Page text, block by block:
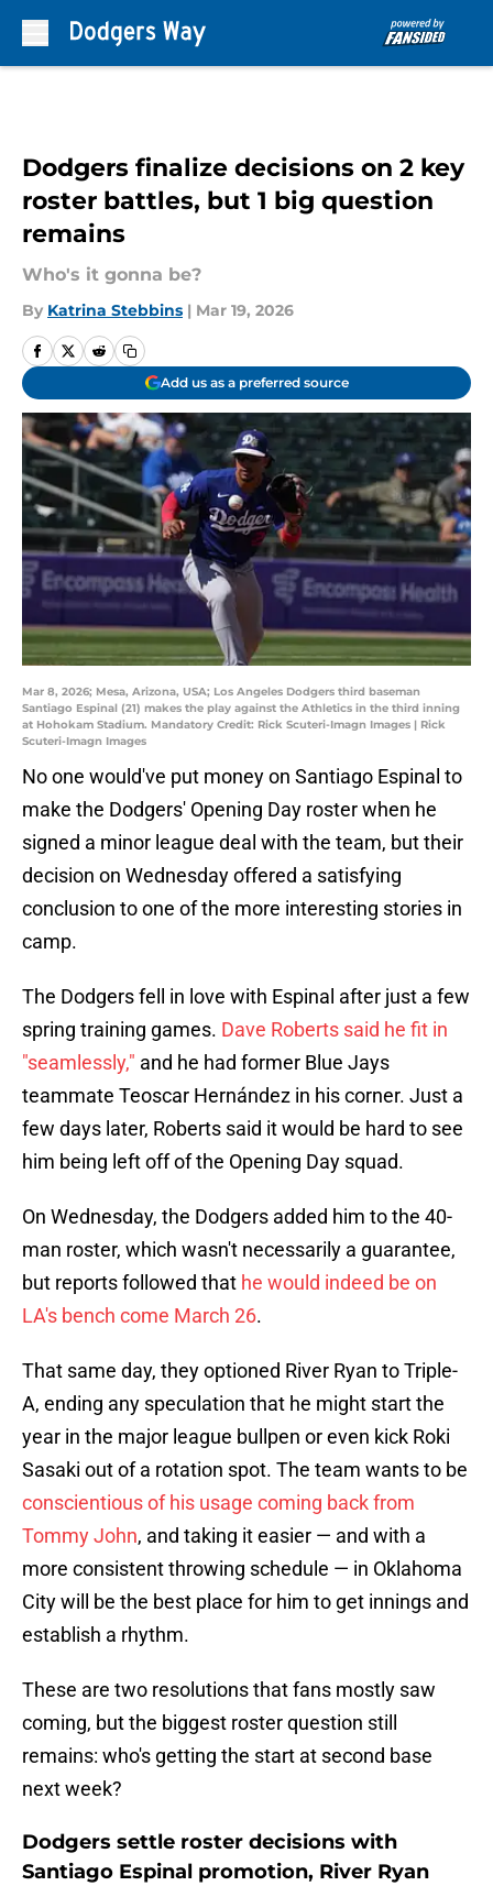
Dodgers finalize decisions on 2 key
roster battles, but 1 big question
remains
Who's it gonna be?
By Katrina Stebbins | Mar 19, 2026
Add us as a preferred source
Mar 8, 2026; Mesa, Arizona, USA; Los Angeles Dodgers third baseman
Santiago Espinal (21) makes the play against the Athletics in the third inning
at Hohokam Stadium. Mandatory Credit: Rick Scuteri-Imagn Images | Rick
Scuteri-Imagn Images
No one would've put money on Santiago Espinal to
make the Dodgers' Opening Day roster when he
signed a minor league deal with the team, but their
decision on Wednesday offered a satisfying
conclusion to one of the more interesting stories in
camp.
The Dodgers fell in love with Espinal after just a few
spring training games. Dave Roberts said he fit in
"seamlessly," and he had former Blue Jays
teammate Teoscar Hernández in his corner. Just a
few days later, Roberts said it would be hard to see
him being left off of the Opening Day squad.
On Wednesday, the Dodgers added him to the 40-
man roster, which wasn't necessarily a guarantee,
but reports followed that he would indeed be on
LA's bench come March 26.
That same day, they optioned River Ryan to Triple-
A, ending any speculation that he might start the
year in the major league bullpen or even kick Roki
Sasaki out of a rotation spot. The team wants to be
conscientious of his usage coming back from
Tommy John, and taking it easier — and with a
more consistent throwing schedule — in Oklahoma
City will be the best place for him to get innings and
establish a rhythm.
These are two resolutions that fans mostly saw
coming, but the biggest roster question still
remains: who's getting the start at second base
next week?
Dodgers settle roster decisions with
Santiago Espinal promotion, River Ryan